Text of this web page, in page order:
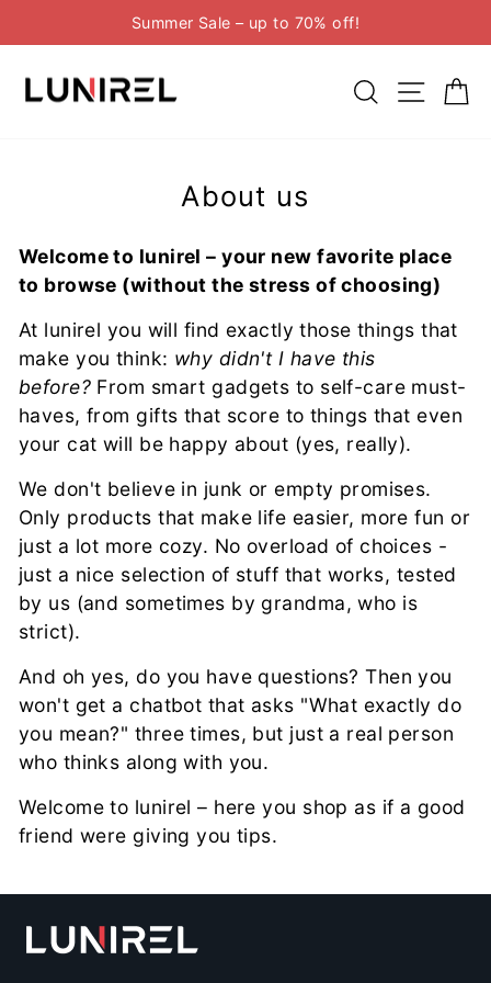
to
Pause
Summer Sale – up to 70% off!
SearchSite
About us
Welcome to lunirel – your new favorite place
to browse (without the stress of choosing)
At lunirel you will find exactly those things that
make you think: why didn't I have this
before? From smart gadgets to self-care must-
haves, from gifts that score to things that even
your cat will be happy about (yes, really).
We don't believe in junk or empty promises.
Only products that make life easier, more fun or
just a lot more cozy. No overload of choices -
just a nice selection of stuff that works, tested
by us (and sometimes by grandma, who is
strict).
And oh yes, do you have questions? Then you
won't get a chatbot that asks "What exactly do
you mean?" three times, but just a real person
who thinks along with you.
Welcome to lunirel – here you shop as if a good
friend were giving you tips.